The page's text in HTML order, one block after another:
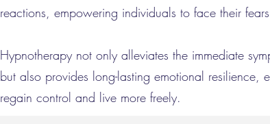
reactions, empowering individuals to face their
Hypnotherapy not only alleviates the immediate
but also provides long-lasting emotional resilience,
regain control and live more freely.